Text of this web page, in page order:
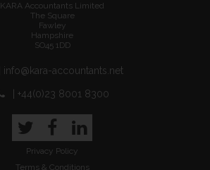
KARA Accountants Limited
The Square
Fawley
Hampshire
SO45 1DD
| info@kara-accountants.net
| +44(0)23 8001 8300
TwitterFacebook
LinkedIn
Privacy Policy
Terms & Conditions